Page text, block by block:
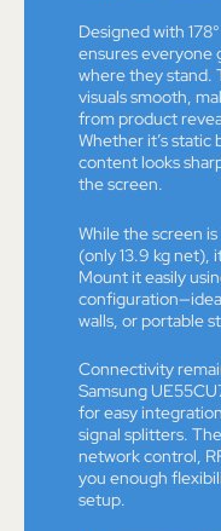
Designed with
ensures everyone
where they stand.
visuals smooth,
from product
Whether it’s static
content looks
the screen.
While the screen
(only 13.9 kg net),
Mount it easily
walls, or portable
Connectivity
Samsung
for easy
signal splitters.
network control,
you enough
setup.